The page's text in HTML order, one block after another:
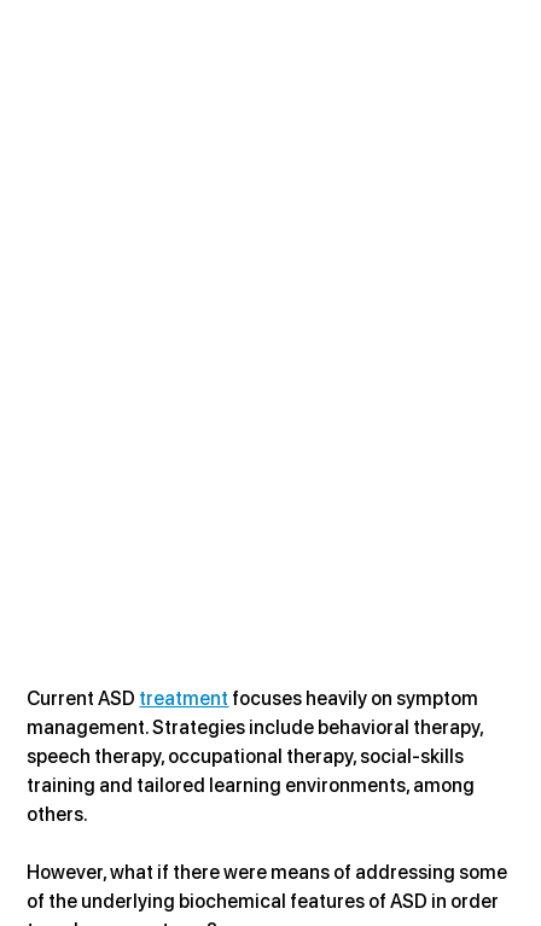
Current ASD treatment focuses heavily on symptom
management. Strategies include behavioral therapy,
speech therapy, occupational therapy, social-skills
training and tailored learning environments, among
others.
However, what if there were means of addressing some
of the underlying biochemical features of ASD in order